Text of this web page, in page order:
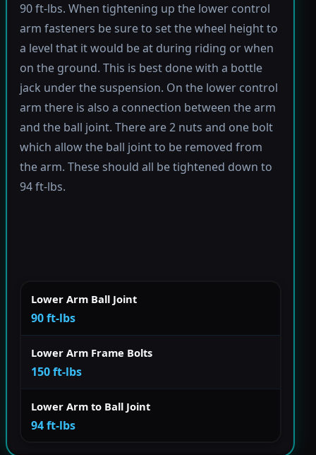
90 ft-lbs. When tightening up the lower control
arm fasteners be sure to set the wheel height to
a level that it would be at during riding or when
on the ground. This is best done with a bottle
jack under the suspension. On the lower control
arm there is also a connection between the arm
and the ball joint. There are 2 nuts and one bolt
which allow the ball joint to be removed from
the arm. These should all be tightened down to
94 ft-lbs.
Lower Arm Ball Joint
90 ft-lbs
Lower Arm Frame Bolts
150 ft-lbs
Lower Arm to Ball Joint
94 ft-lbs